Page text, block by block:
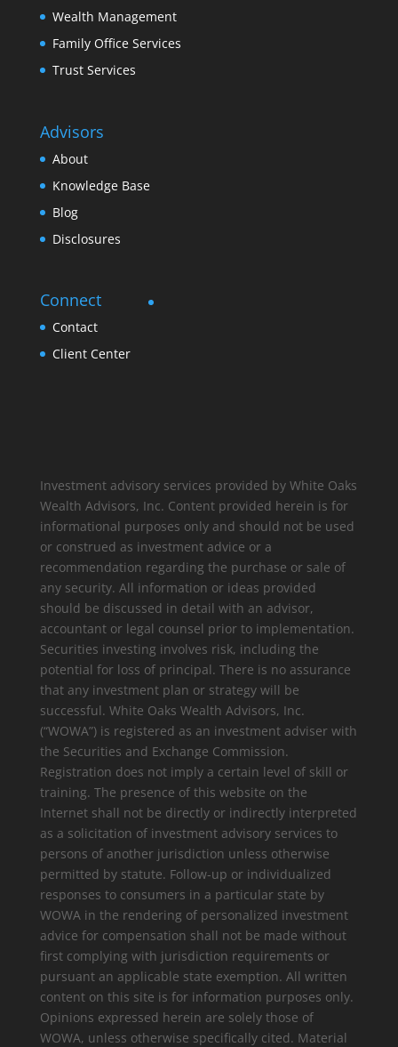
Wealth Management
Family Office Services
Trust Services
Advisors
About
Knowledge Base
Blog
Disclosures
Connect
Contact
Client Center
Investment advisory services provided by White Oaks
Wealth Advisors, Inc. Content provided herein is for
informational purposes only and should not be used
or construed as investment advice or a
recommendation regarding the purchase or sale of
any security. All information or ideas provided
should be discussed in detail with an advisor,
accountant or legal counsel prior to implementation.
Securities investing involves risk, including the
potential for loss of principal. There is no assurance
that any investment plan or strategy will be
successful. White Oaks Wealth Advisors, Inc.
(“WOWA”) is registered as an investment adviser with
the Securities and Exchange Commission.
Registration does not imply a certain level of skill or
training. The presence of this website on the
Internet shall not be directly or indirectly interpreted
as a solicitation of investment advisory services to
persons of another jurisdiction unless otherwise
permitted by statute. Follow-up or individualized
responses to consumers in a particular state by
WOWA in the rendering of personalized investment
advice for compensation shall not be made without
first complying with jurisdiction requirements or
pursuant an applicable state exemption. All written
content on this site is for information purposes only.
Opinions expressed herein are solely those of
WOWA, unless otherwise specifically cited. Material